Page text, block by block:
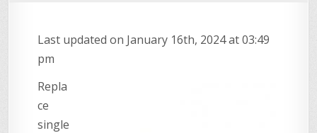
Last updated on January 16th, 2024 at 03:49
pm
Repla
ce
single